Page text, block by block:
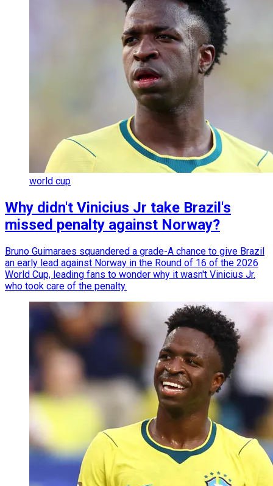
world cup
Why didn't Vinicius Jr take Brazil's
missed penalty against Norway?
Bruno Guimaraes squandered a grade-A chance to give Brazil
an early lead against Norway in the Round of 16 of the 2026
World Cup, leading fans to wonder why it wasn't Vinicius Jr.
who took care of the penalty.